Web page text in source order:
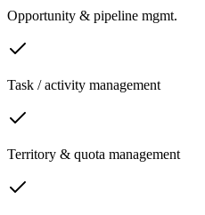
Opportunity & pipeline mgmt.
Task / activity management
Territory & quota management